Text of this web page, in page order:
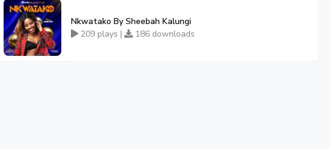
Nkwatako By Sheebah Kalungi
209 plays |
186 downloads